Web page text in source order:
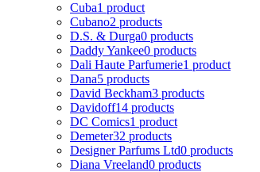
Cuba1 product
Cubano2 products
D.S. & Durga0 products
Daddy Yankee0 products
Dali Haute Parfumerie1 product
Dana5 products
David Beckham3 products
Davidoff14 products
DC Comics1 product
Demeter32 products
Designer Parfums Ltd0 products
Diana Vreeland0 products